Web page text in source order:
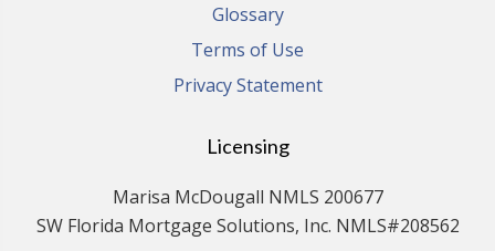
Glossary
Terms of Use
Privacy Statement
Licensing
Marisa McDougall NMLS 200677
SW Florida Mortgage Solutions, Inc. NMLS#208562